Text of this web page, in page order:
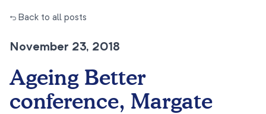
← Back to all posts
November 23, 2018
Ageing Better
conference, Margate